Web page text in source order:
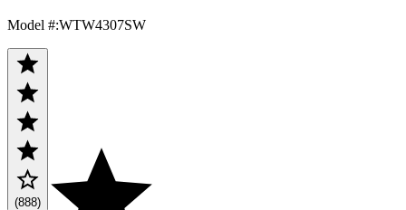
Model #:WTW4307SW
(888)